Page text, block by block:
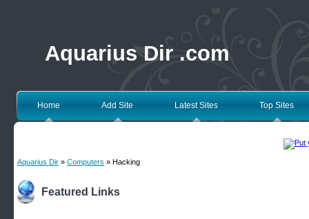
Aquarius Dir .com
Home Add Site Latest Sites Top Sites
Aquarius Dir » Computers » Hacking
Featured Links